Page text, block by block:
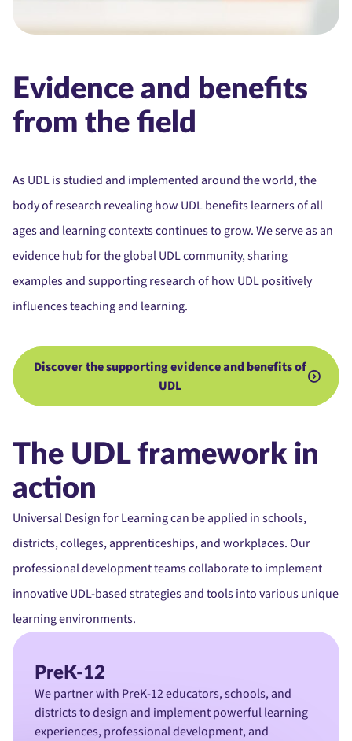
Evidence and benefits
from the field
As UDL is studied and implemented around the world, the
body of research revealing how UDL benefits learners of all
ages and learning contexts continues to grow. We serve as an
evidence hub for the global UDL community, sharing
examples and supporting research of how UDL positively
influences teaching and learning.
Discover the supporting evidence and benefits of
UDL
The UDL framework in
action
Universal Design for Learning can be applied in schools,
districts, colleges, apprenticeships, and workplaces. Our
professional development teams collaborate to implement
innovative UDL-based strategies and tools into various unique
learning environments.
PreK-12
We partner with PreK-12 educators, schools, and
districts to design and implement powerful learning
experiences, professional development, and